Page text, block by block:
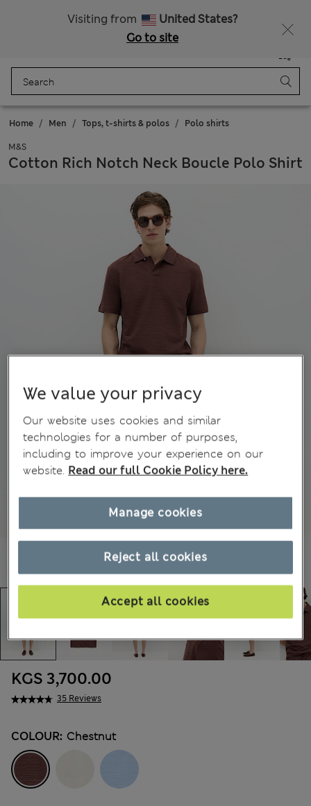
Visiting from
United States?
Go to site
Bag
Home Men Tops, t-shirts & polos Polo shirts
M&S
Cotton Rich Notch Neck Boucle Polo Shirt
35 Reviews
KGS 3,700.00
COLOUR: Chestnut
We value your privacy
Our website uses cookies and similar
technologies for a number of purposes,
including to improve your experience on our
website. Read our full Cookie Policy here.
Reject all cookies
Accept all cookies
Manage cookies